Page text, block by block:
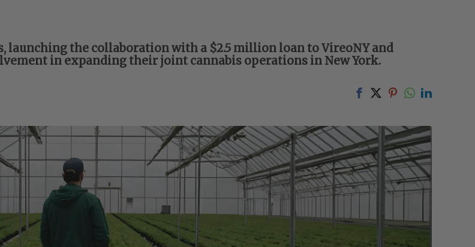
launching the collaboration with a $2.5 million loan to VireoNY and
in expanding their joint cannabis operations in New York.